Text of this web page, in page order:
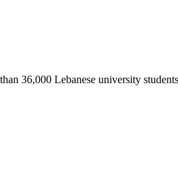
36,000 Lebanese university